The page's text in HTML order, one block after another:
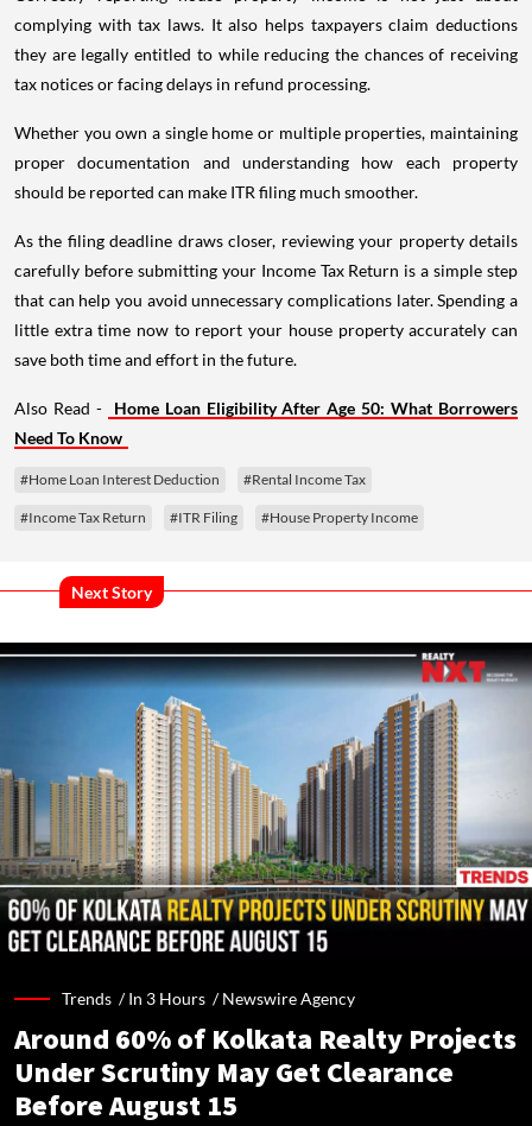
complying with tax laws. It also helps taxpayers claim deductions
they are legally entitled to while reducing the chances of receiving
tax notices or facing delays in refund processing.
Whether you own a single home or multiple properties, maintaining
proper documentation and understanding how each property
should be reported can make ITR filing much smoother.
As the filing deadline draws closer, reviewing your property details
carefully before submitting your Income Tax Return is a simple step
that can help you avoid unnecessary complications later. Spending a
little extra time now to report your house property accurately can
save both time and effort in the future.
Also Read -
Home Loan Eligibility After Age 50: What Borrowers
Need To Know
#Home Loan Interest Deduction #Rental Income Tax
#Income Tax Return #ITR Filing #House Property Income
Next Story
Trends /In 3 Hours /Newswire Agency
Around 60% of Kolkata Realty Projects
Under Scrutiny May Get Clearance
Before August 15